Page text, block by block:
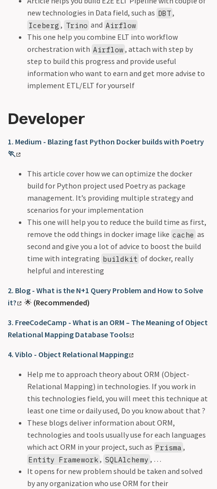
new technologies in Data field, such as DBT,
Iceberg , Trino and Airflow
This one help you combine ELT into workflow
orchestration with Airflow, attach with step by
step to build this progress and provide useful
information who want to earn and get more advise to
implement ETL/ELT for yourself
Developer
1. Medium - Blazing fast Python Docker builds with Poetry
🏃
This article cover how we can optimize the docker
build for Python project used Poetry as package
management. It’s providing multiple strategy and
scenarios for your implementation
This one will help you to reduce the build time as first,
remove the odd things in docker image like cache as
second and give you a lot of advice to boost the build
time with integrating buildkit of docker, really
helpful and interesting
2. Blog - What is the N+1 Query Problem and How to Solve
it?
🌟 (Recommended)
3. FreeCodeCamp - What is an ORM – The Meaning of Object
Relational Mapping Database Tools
4. Viblo - Object Relational Mapping
Help me to approach theory about ORM (Object-
Relational Mapping) in technologies. If you work in
this technologies field, you will meet this technique at
least one time or daily used, Do you know about that ?
These blogs deliver information about ORM,
technologies and tools usually use for each languages
which act ORM in your project, such as Prisma ,
Entity Framework , SQLAlchemy , …
It opens for new problem should be taken and solved
by any organization who use ORM for their